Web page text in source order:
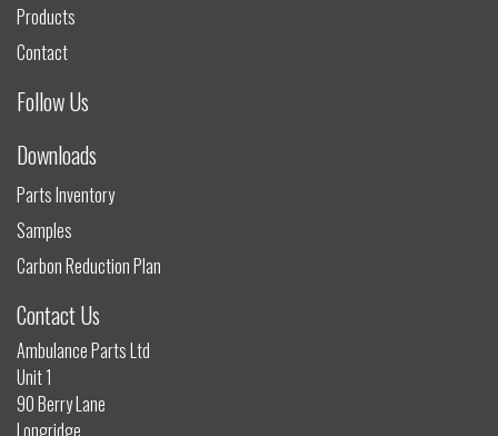
Products
Contact
Follow Us
Downloads
Parts Inventory
Samples
Carbon Reduction Plan
Contact Us
Ambulance Parts Ltd
Unit 1
90 Berry Lane
Longridge